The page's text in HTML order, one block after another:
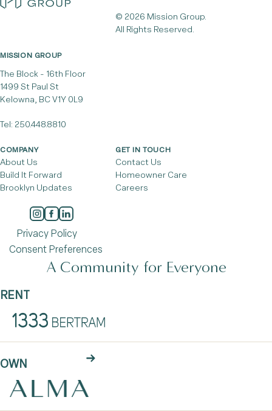
© 2026 Mission Group.
All Rights Reserved.
MISSION GROUP
The Block - 16th Floor
1499 St Paul St
Kelowna, BC V1Y 0L9
Tel: 250.448.8810
COMPANY
About Us
Build It Forward
Brooklyn Updates
GET IN TOUCH
Contact Us
Homeowner Care
Careers
Privacy Policy
Consent Preferences
A Community for Everyone
RENT
OWN